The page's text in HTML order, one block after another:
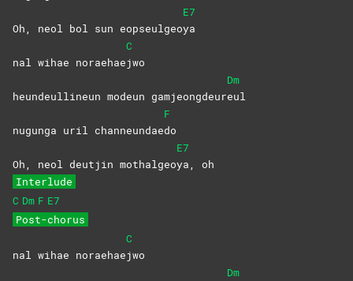
Oh, neol bol sun eopseulgeo
E7
ya
nal wihae noraehae
C
jwo
heundeullineun modeun gamjeongdeur
Dm
eul
nugunga uril channeundae
F
do
Oh, neol deutjin mothalgeo
E7
ya, oh
Interlude
C Dm F E7
Post-chorus
nal wihae noraehae
C
jwo
Dm